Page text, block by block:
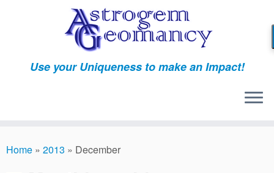
Use your Uniqueness to make an Impact!
Home » 2013 » December